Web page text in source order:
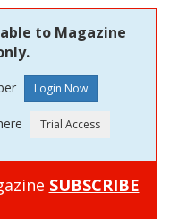
to Magazine
SUBSCRIBE